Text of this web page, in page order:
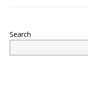
Search